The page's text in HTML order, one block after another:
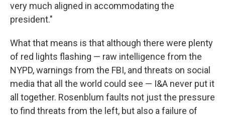
very much aligned in accommodating the
president."
What that means is that although there were plenty
of red lights flashing — raw intelligence from the
NYPD, warnings from the FBI, and threats on social
media that all the world could see — I&A never put it
all together. Rosenblum faults not just the pressure
to find threats from the left, but also a failure of